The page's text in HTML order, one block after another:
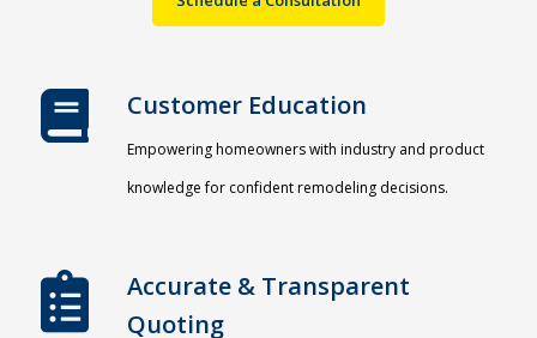
Customer Education
Empowering homeowners with industry and product
knowledge for confident remodeling decisions.
Accurate & Transparent
Quoting​